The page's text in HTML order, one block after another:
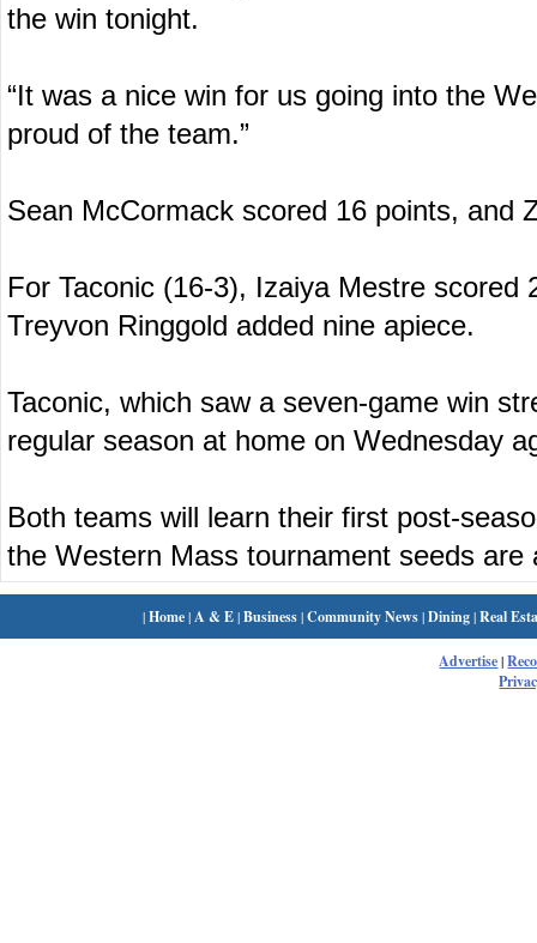
the win tonight.
“It was a nice win for us going into the
proud of the team.”
Sean McCormack scored 16 points, and
For Taconic (16-3), Izaiya Mestre scored
Treyvon Ringgold added nine apiece.
Taconic, which saw a seven-game win
regular season at home on Wednesday
Both teams will learn their first post-
the Western Mass tournament seeds are
|Home| A & E|Business|Community News|Dining|Real
Advertise|